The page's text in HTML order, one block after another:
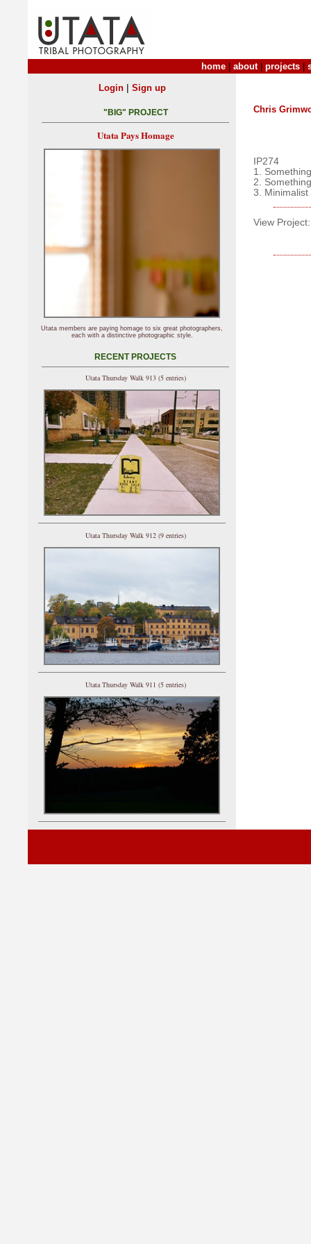
home about| projects
Chris
IP274
1.
2.
3. Minimalist
View Project:
Login| Sign up
"BIG" PROJECT
Utata Pays Homage
Utata members are paying homage to six great photographers,
each with a distinctive photographic style.
RECENT PROJECTS
Utata Thursday Walk 913 (5 entries)
Utata Thursday Walk 912 (9 entries)
Utata Thursday Walk 911 (5 entries)